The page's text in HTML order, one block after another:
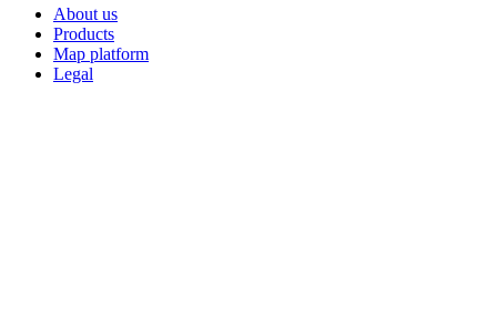
About us
Products
Map platform
Legal